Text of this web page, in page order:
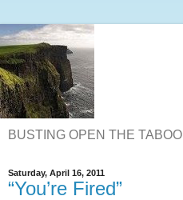
BUSTING OPEN THE TABOO
Saturday, April 16, 2011
“You’re Fired”